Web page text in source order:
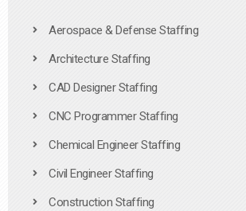
Aerospace & Defense Staffing
Architecture Staffing
CAD Designer Staffing
CNC Programmer Staffing
Chemical Engineer Staffing
Civil Engineer Staffing
Construction Staffing